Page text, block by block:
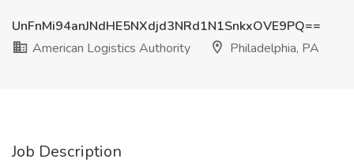
UnFnMi94anJNdHE5NXdjd3NRd1N1SnkxOVE9PQ==
American Logistics Authority
Philadelphia, PA
Job Description